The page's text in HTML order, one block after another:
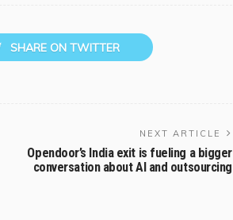
SHARE ON TWITTER
NEXT ARTICLE
Opendoor’s India exit is fueling a bigger
conversation about AI and outsourcing